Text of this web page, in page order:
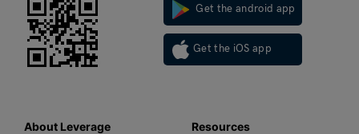
Get the android app
Get the iOS app
About Leverage
Resources